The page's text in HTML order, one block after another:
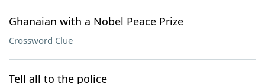
Ghanaian with a Nobel Peace Prize
Crossword Clue
Tell all to the police